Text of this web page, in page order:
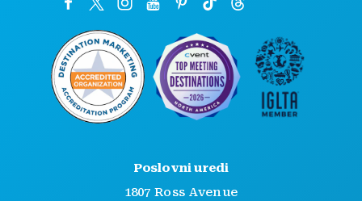
Poslovni uredi
1807 Ross Avenue